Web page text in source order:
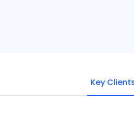
Key